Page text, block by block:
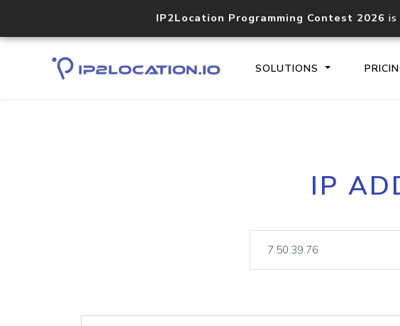
IP2Location Programming Contest 2026 is
SOLUTIONS
Core
IP